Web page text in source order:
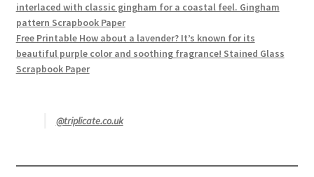
interlaced with classic gingham for a coastal feel. Gingham
pattern Scrapbook Paper
Free Printable How about a lavender? It’s known for its
beautiful purple color and soothing fragrance! Stained Glass
Scrapbook Paper
@triplicate.co.uk